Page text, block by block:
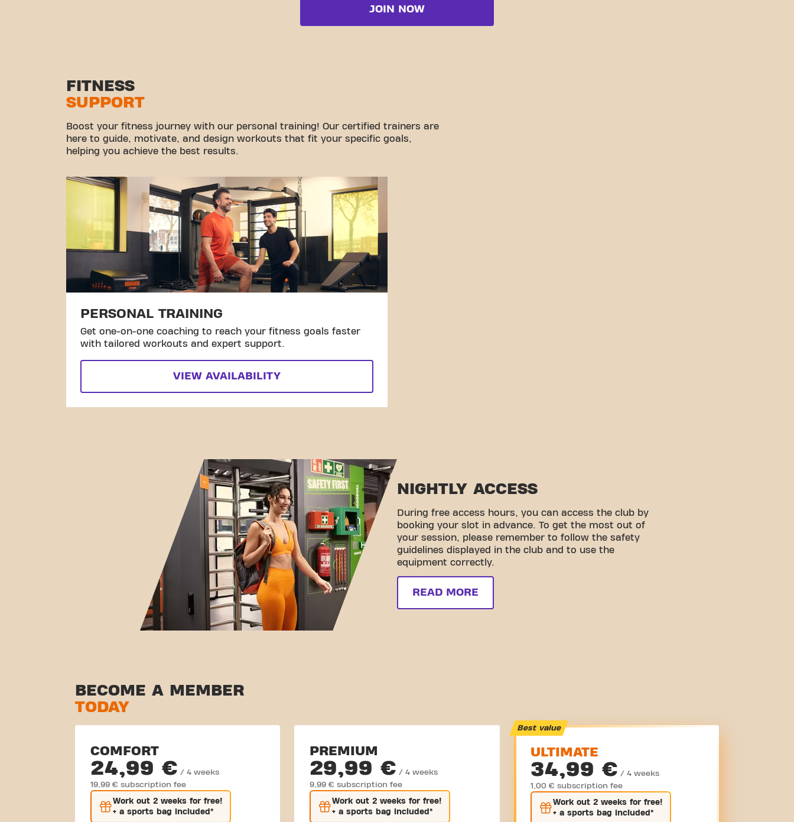
JOIN NOW
FITNESS
SUPPORT
Boost your fitness journey with our personal training! Our certified trainers are
here to guide, motivate, and design workouts that fit your specific goals,
helping you achieve the best results.
PERSONAL TRAINING
Get one-on-one coaching to reach your fitness goals faster
with tailored workouts and expert support.
VIEW AVAILABILITY
NIGHTLY ACCESS
During free access hours, you can access the club by
booking your slot in advance. To get the most out of
your session, please remember to follow the safety
guidelines displayed in the club and to use the
equipment correctly.
READ MORE
BECOME A MEMBER
TODAY
COMFORT
24,99 € / 4 weeks
19,99 € subscription fee
Work out 2 weeks for free!
+ a sports bag included*
PREMIUM
29,99 € / 4 weeks
9,99 € subscription fee
Work out2 weeks for free!
+ a sports bag included*
Best value
ULTIMATE
34,99 € / 4 weeks
1,00 € subscription fee
Work out 2 weeksfor free!
+ a sports bag included*